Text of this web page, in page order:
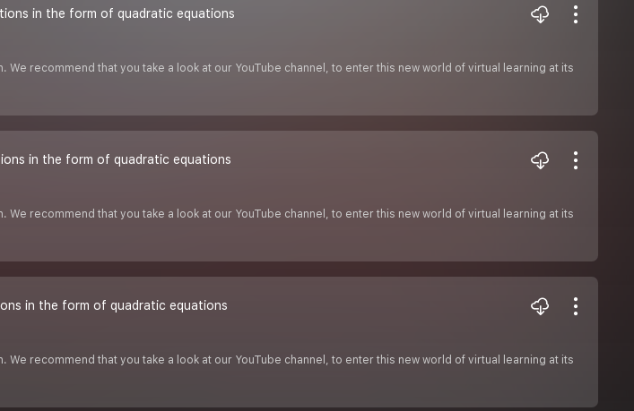
in the form of quadratic equations
We recommend that you take a look at our YouTube channel, to enter this new world of virtual learning at its
in the form of quadratic equations
We recommend that you take a look at our YouTube channel, to enter this new world of virtual learning at its
in the form of quadratic equations
We recommend that you take a look at our YouTube channel, to enter this new world of virtual learning at its